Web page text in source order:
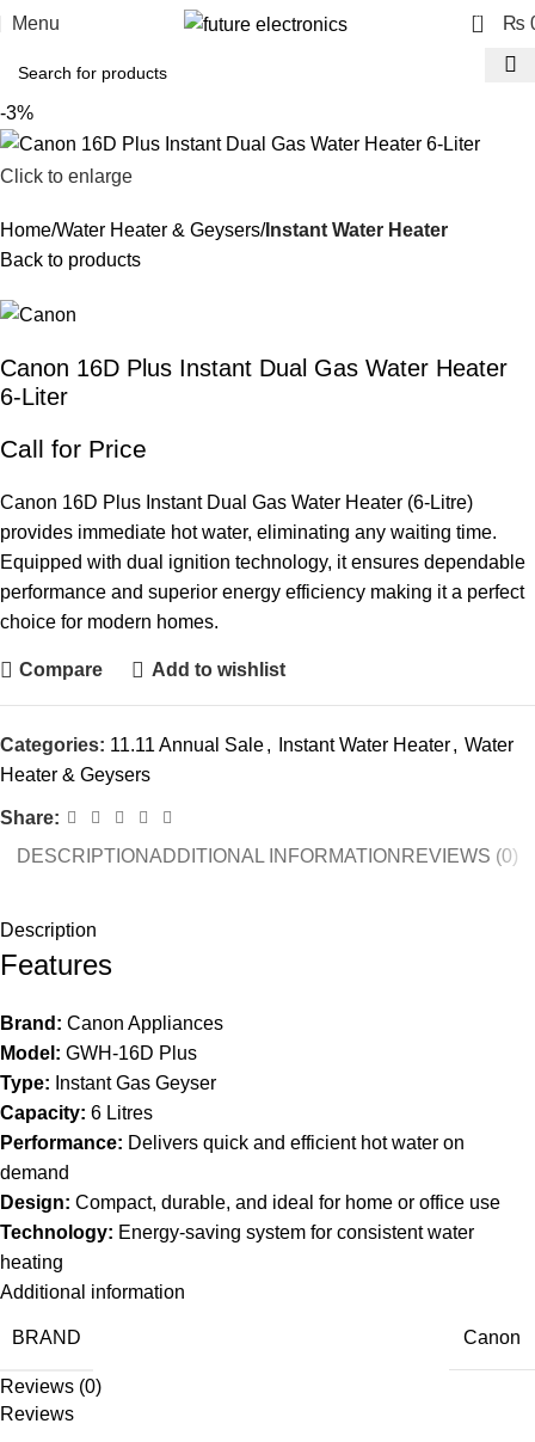
Menu 0 ₨
-3%
Click to enlarge
Home Water Heater & Geysers Instant Water Heater
Back to products
Canon 16D Plus Instant Dual Gas Water Heater
6-Liter
Call for Price
Canon 16D Plus Instant Dual Gas Water Heater (6-Litre)
provides immediate hot water, eliminating any waiting time.
Equipped with dual ignition technology, it ensures dependable
performance and superior energy efficiency making it a perfect
choice for modern homes.
Compare Add to wishlist
Categories: 11.11 Annual Sale, Instant Water Heater, Water
Heater & Geysers
Share:
DESCRIPTIONADDITIONAL INFORMATION REVIEWS (0)
Description
Features
Brand: Canon Appliances
Model: GWH-16D Plus
Type: Instant Gas Geyser
Capacity: 6 Litres
Performance: Delivers quick and efficient hot water on
demand
Design: Compact, durable, and ideal for home or office use
Technology: Energy-saving system for consistent water
heating
Additional information
BRAND Canon
Reviews (0)
Reviews